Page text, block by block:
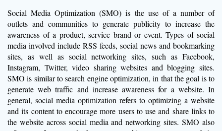
Social Media Optimization (SMO) is the use of a number of
outlets and communities to generate publicity to increase the
awareness of a product, service brand or event. Types of social
media involved include RSS feeds, social news and bookmarking
sites, as well as social networking sites, such as Facebook,
Instagram, Twitter, video sharing websites and blogging sites.
SMO is similar to search engine optimization, in that the goal is to
generate web traffic and increase awareness for a website. In
general, social media optimization refers to optimizing a website
and its content to encourage more users to use and share links to
the website across social media and networking sites. SMO also